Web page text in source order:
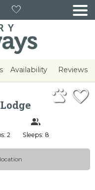
Availability Reviews
2 Sleeps: 8